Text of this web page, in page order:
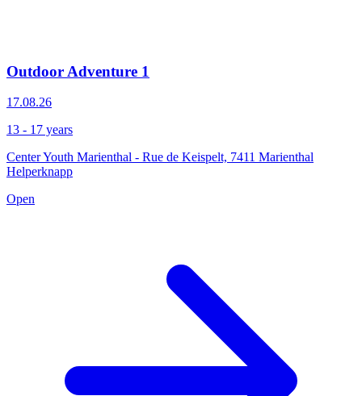
Outdoor Adventure 1
17.08.26
13 - 17 years
Center Youth Marienthal - Rue de Keispelt, 7411 Marienthal
Helperknapp
Open